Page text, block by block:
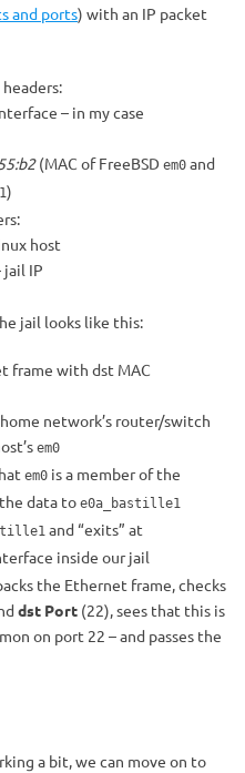
and ports) with an IP packet
– in my case
(MAC of FreeBSD em0 and
)
host
jail IP
jail looks like this:
frame with dst MAC
network’s router/switch
em0
em0 is a member of the
data to e0a_bastille1
and “exits” at
inside our jail
the Ethernet frame, checks
dst Port (22), sees that this is
on port 22 – and passes the
a bit, we can move on to